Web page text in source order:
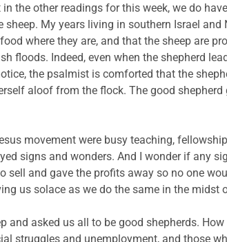
the other readings for this week, we do
My years living in southern Israel
where they are, and that the sheep are
the psalmist is comforted that the
aloof from the flock. The good
movement were busy teaching,
signs and wonders. And I wonder if any
and gave the profits away so no one
us solace as we do the same in the midst
and asked us all to be good shepherds.
struggles and unemployment, and those